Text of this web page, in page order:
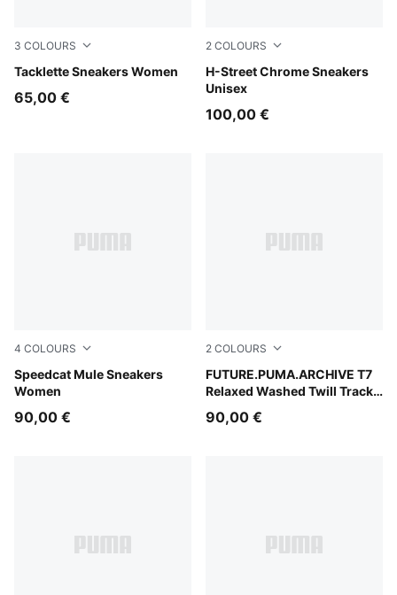
3 COLOURS
Tacklette Sneakers Women
Matte Bronze-Alpine Snow-Gum
65,00 €
2 COLOURS
H-Street Chrome Sneakers
Unisex
PUMA Gold-PUMA Black
100,00 €
4 COLOURS
Speedcat Mule Sneakers
Women
Espresso Bean-Haute Coffee
90,00 €
2 COLOURS
FUTURE.PUMA.ARCHIVE T7
Relaxed Washed Twill Track
Puma Black
90,00 €